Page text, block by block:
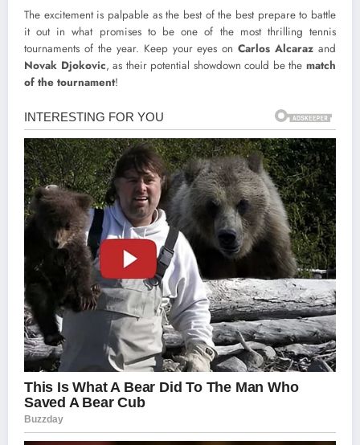
The excitement is palpable as the best of the best prepare to battle
it out in what promises to be one of the most thrilling tennis
tournaments of the year. Keep your eyes onCarlos Alcaraz and
Novak Djokovic, as their potential showdown could be thematch
of the tournament!